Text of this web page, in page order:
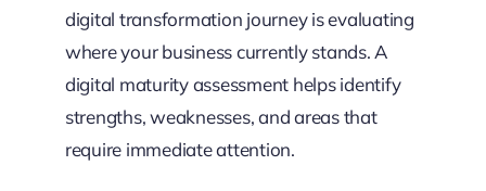
digital transformation journey is evaluating
where your business currently stands. A
digital maturity assessment helps identify
strengths, weaknesses, and areas that
require immediate attention.